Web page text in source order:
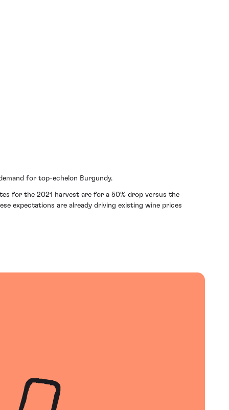
for top-echelon Burgundy.
for the 2021 harvest are for a 50% drop versus the
expectations are already driving existing wine prices